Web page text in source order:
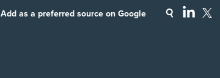
Add as a preferred source on Google